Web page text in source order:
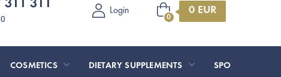
311 311 Login
Shopping
cart
COSMETICS DIETARY SUPPLEMENTS SPORT AND